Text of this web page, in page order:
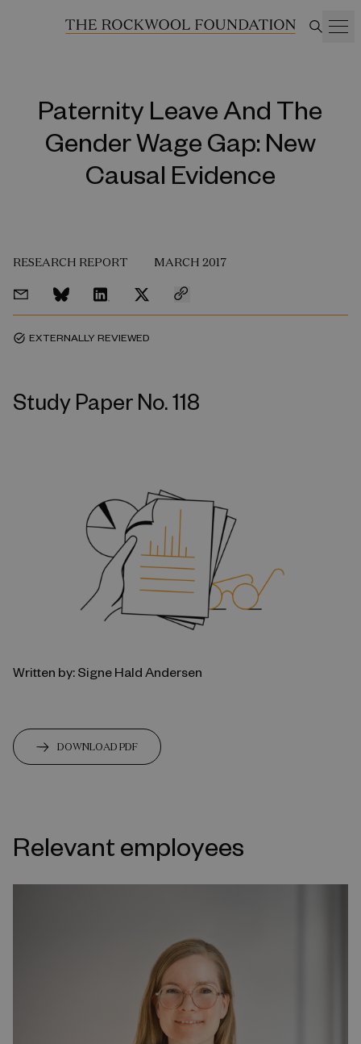
Paternity Leave And The
Gender Wage Gap: New
Causal Evidence
RESEARCH REPORT MARCH 2017
task_alt EXTERNALLY REVIEWED
Study Paper No. 118
Written by: Signe Hald Andersen
DOWNLOAD PDF
Relevant employees